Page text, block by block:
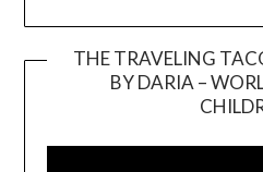
THE TRAVELING
BY DARIA –